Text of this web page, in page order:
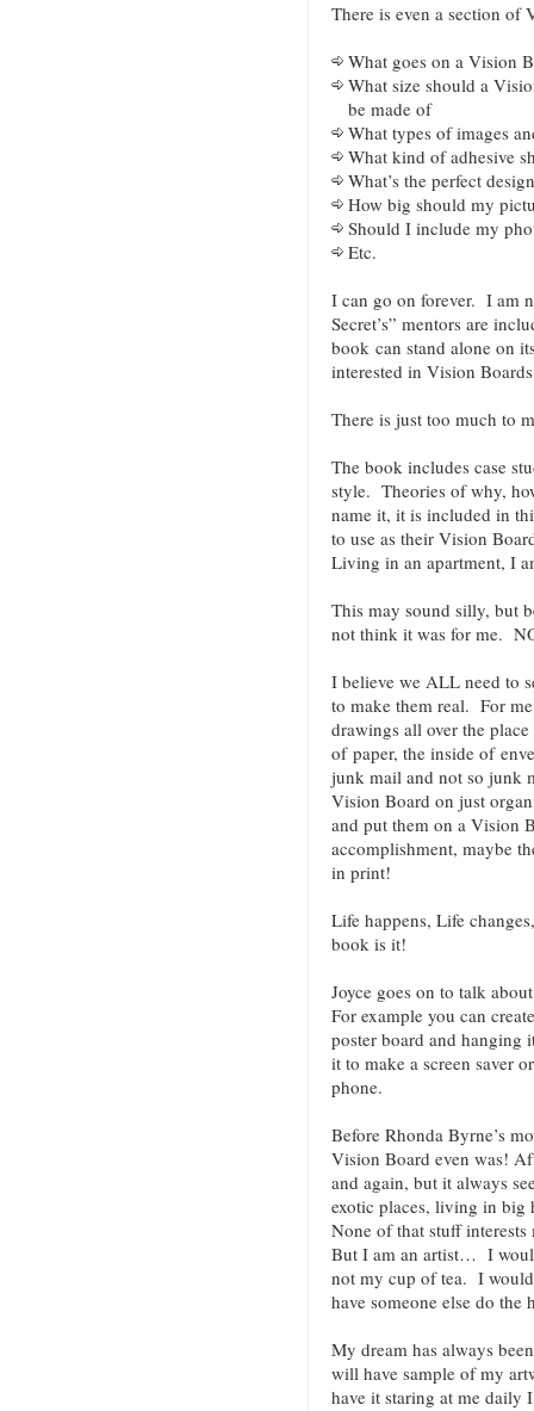
There is even a section of
What goes on a Vision
What size should a
be made of
What types of images
What kind of adhesive
What’s the perfect
How big should my
Should I include my
Etc.
I can go on forever. I am
Secret’s” mentors are
book can stand alone on
interested in Vision
There is just too much to
The book includes case
style. Theories of why,
name it, it is included in
to use as their Vision
Living in an apartment, I
This may sound silly, but
not think it was for me.
I believe we ALL need to
to make them real. For
drawings all over the
of paper, the inside of
junk mail and not so junk
Vision Board on just
and put them on a Vision
accomplishment, maybe
in print!
Life happens, Life
book is it!
Joyce goes on to talk
For example you can
poster board and hanging
it to make a screen saver
phone.
Before Rhonda Byrne’s
Vision Board even was!
and again, but it always
exotic places, living in big
None of that stuff
But I am an artist… I
not my cup of tea. I
have someone else do the
My dream has always
will have sample of my
have it staring at me daily